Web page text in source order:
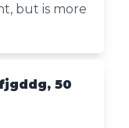
but is more
50